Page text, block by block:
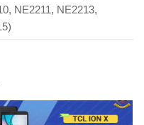
NE2211, NE2213,